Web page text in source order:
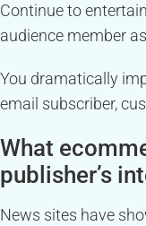
Continue to
audience member
You dramatically
email subscriber,
What
publisher’s
News sites have